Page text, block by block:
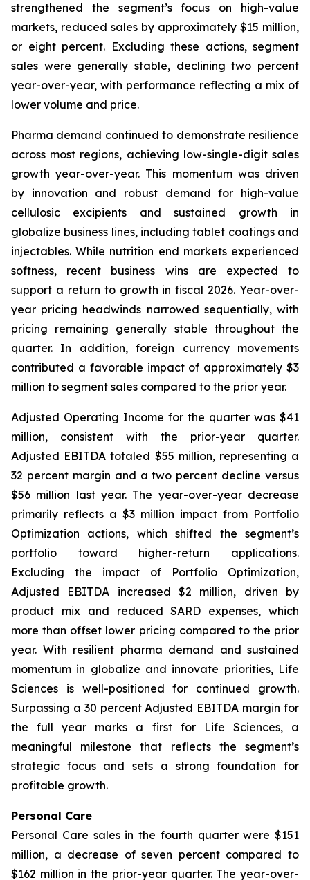
strengthened the segment’s focus on high-value
markets, reduced sales by approximately $15 million,
or eight percent. Excluding these actions, segment
sales were generally stable, declining two percent
year-over-year, with performance reflecting a mix of
lower volume and price.
Pharma demand continued to demonstrate resilience
across most regions, achieving low-single-digit sales
growth year-over-year. This momentum was driven
by innovation and robust demand for high-value
cellulosic excipients and sustained growth in
globalize business lines, including tablet coatings and
injectables. While nutrition end markets experienced
softness, recent business wins are expected to
support a return to growth in fiscal 2026. Year-over-
year pricing headwinds narrowed sequentially, with
pricing remaining generally stable throughout the
quarter. In addition, foreign currency movements
contributed a favorable impact of approximately $3
million to segment sales compared to the prior year.
Adjusted Operating Income for the quarter was $41
million, consistent with the prior-year quarter.
Adjusted EBITDA totaled $55 million, representing a
32 percent margin and a two percent decline versus
$56 million last year. The year-over-year decrease
primarily reflects a $3 million impact from Portfolio
Optimization actions, which shifted the segment’s
portfolio toward higher-return applications.
Excluding the impact of Portfolio Optimization,
Adjusted EBITDA increased $2 million, driven by
product mix and reduced SARD expenses, which
more than offset lower pricing compared to the prior
year. With resilient pharma demand and sustained
momentum in globalize and innovate priorities, Life
Sciences is well-positioned for continued growth.
Surpassing a 30 percent Adjusted EBITDA margin for
the full year marks a first for Life Sciences, a
meaningful milestone that reflects the segment’s
strategic focus and sets a strong foundation for
profitable growth.
Personal Care
Personal Care sales in the fourth quarter were $151
million, a decrease of seven percent compared to
$162 million in the prior-year quarter. The year-over-